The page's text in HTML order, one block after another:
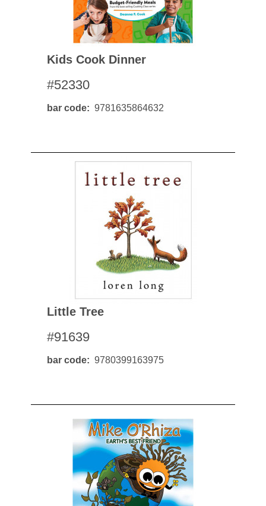
Kids Cook Dinner
#52330
bar code 9781635864632
Little Tree
#91639
bar code 9780399163975